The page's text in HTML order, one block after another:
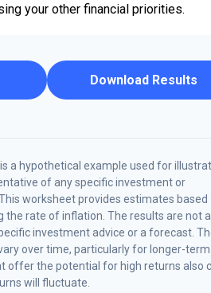
your other financial priorities.
Download Results
a hypothetical example used for
of any specific investment or
worksheet provides estimates based
the rate of inflation. The results are not a
investment advice or a forecast.
over time, particularly for longer-term
offer the potential for high returns also
will fluctuate.